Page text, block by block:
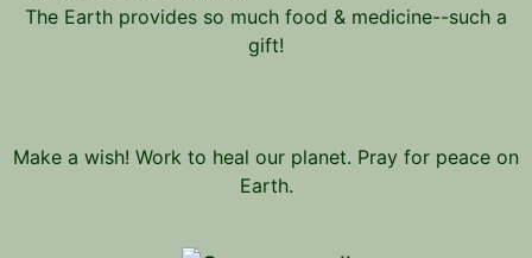
The Earth provides so much food & medicine--such a
gift!
Make a wish! Work to heal our planet. Pray for peace on
Earth.